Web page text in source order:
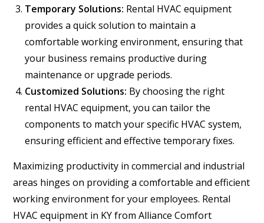
Temporary Solutions: Rental HVAC equipment
provides a quick solution to maintain a
comfortable working environment, ensuring that
your business remains productive during
maintenance or upgrade periods.
Customized Solutions: By choosing the right
rental HVAC equipment, you can tailor the
components to match your specific HVAC system,
ensuring efficient and effective temporary fixes.
Maximizing productivity in commercial and industrial
areas hinges on providing a comfortable and efficient
working environment for your employees. Rental
HVAC equipment in KY from Alliance Comfort